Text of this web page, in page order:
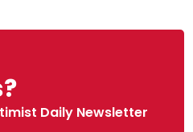
Daily Newsletter